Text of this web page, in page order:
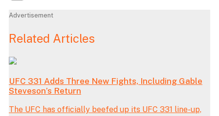
Advertisement
Related Articles
UFC 331 Adds Three New Fights, Including Gable
Steveson’s Return
The UFC has officially beefed up its UFC 331 line-up,